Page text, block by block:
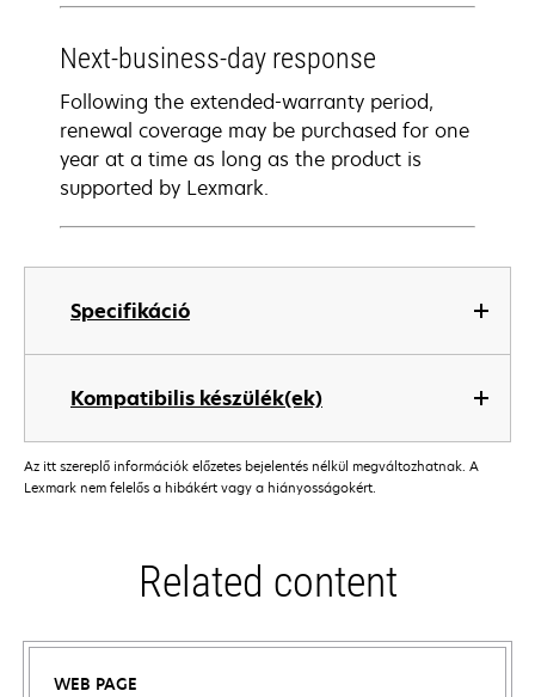
Specifikáció
Kompatibilis készülék(ek)
Next-business-day response
Following the extended-warranty period,
renewal coverage may be purchased for one
year at a time as long as the product is
supported by Lexmark.
Az itt szereplő információk előzetes bejelentés nélkül megváltozhatnak. A
Lexmark nem felelős a hibákért vagy a hiányosságokért.
Related content
WEB PAGE